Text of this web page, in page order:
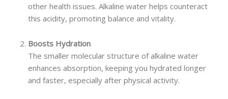
other health issues. Alkaline water helps counteract
this acidity, promoting balance and vitality.
Boosts Hydration
The smaller molecular structure of alkaline water
enhances absorption, keeping you hydrated longer
and faster, especially after physical activity.